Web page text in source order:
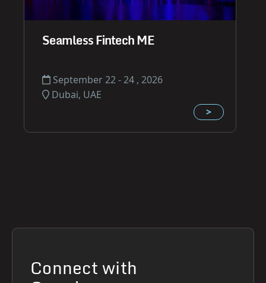
Seamless Fintech ME
September 22 - 24 , 2026
Dubai, UAE
>
Connect with